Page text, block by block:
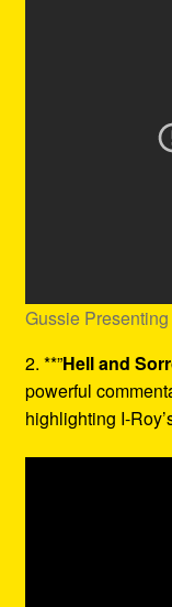
Gussie
2. **”Hell and
powerful
highlighting I-